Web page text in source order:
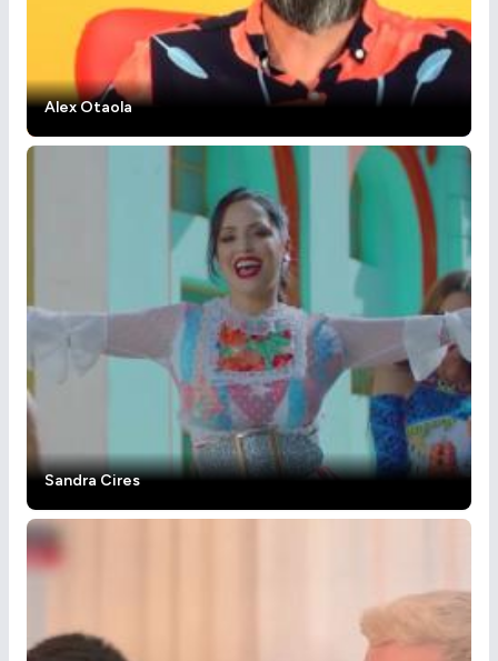
Alex Otaola
Sandra Cires